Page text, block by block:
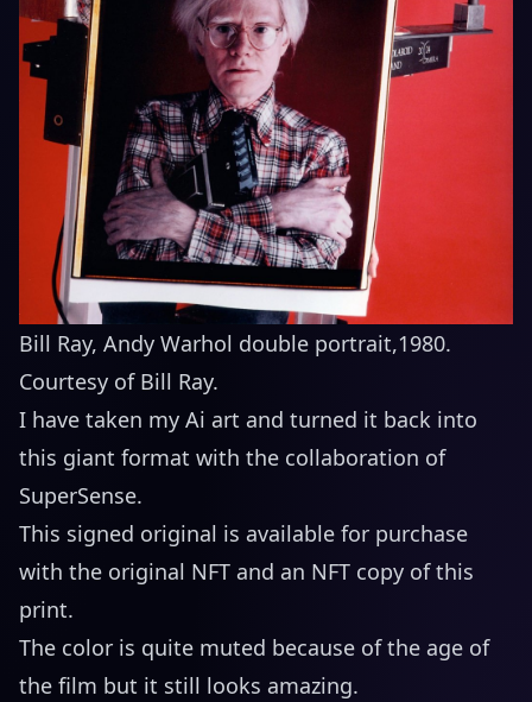
Bill Ray, Andy Warhol double portrait,1980.
Courtesy of Bill Ray.
I have taken my Ai art and turned it back into
this giant format with the collaboration of
SuperSense.
This signed original is available for purchase
with the original NFT and an NFT copy of this
print.
The color is quite muted because of the age of
the film but it still looks amazing.